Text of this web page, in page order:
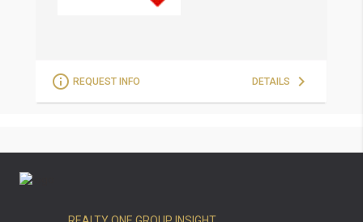
REQUEST INFO DETAILS